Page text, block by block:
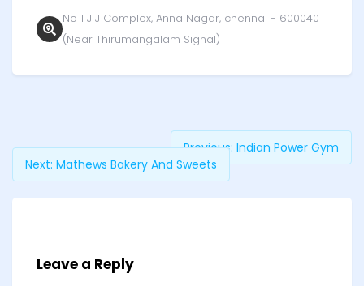
No 1 J J Complex, Anna Nagar, chennai - 600040
(Near Thirumangalam Signal)
Previous: Indian Power Gym
Next: Mathews Bakery And Sweets
Leave a Reply